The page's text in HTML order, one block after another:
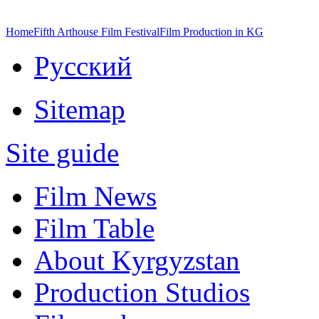
HomeFifth Arthouse Film FestivalFilm Production in KG
Русский
Sitemap
Site guide
Film News
Film Table
About Kyrgyzstan
Production Studios